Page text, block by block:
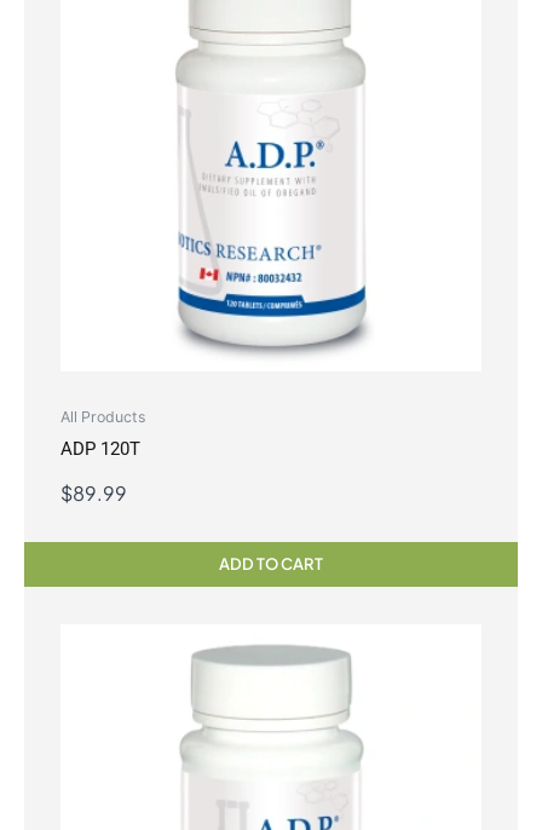
All Products
ADP 120T
$89.99
ADD TO CART